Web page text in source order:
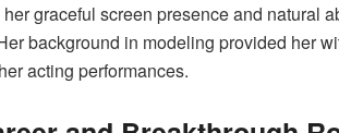
graceful screen presence and natural
background in modeling provided her
acting performances.